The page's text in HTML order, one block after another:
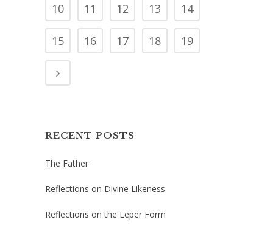
10 11 12 13 14
15 16 17 18 19
RECENT POSTS
The Father
Reflections on Divine Likeness
Reflections on the Leper Form